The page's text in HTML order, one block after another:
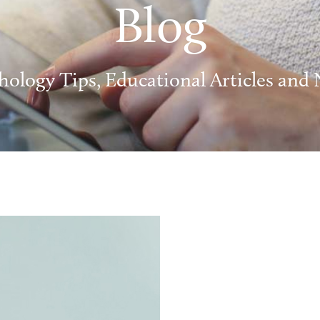
Blog
Tips, Educational Articles and